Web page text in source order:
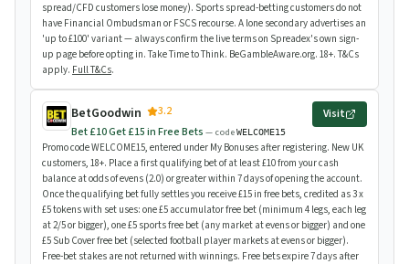
spread/CFD customers lose money). Sports spread-betting customers do not
have Financial Ombudsman or FSCS recourse. A lone secondary advertises an
'up to £100' variant — always confirm the live terms on Spreadex's own sign-
up page before opting in. Take Time to Think. BeGambleAware.org. 18+. T&Cs
apply. Full T&Cs.
BetGoodwin
3.2
Bet £10 Get £15 in Free Bets — codeWELCOME15
Visit
Promo code WELCOME15, entered under My Bonuses after registering. New UK
customers, 18+. Place a first qualifying bet of at least £10 from your cash
balance at odds of evens (2.0) or greater within 7 days of opening the account.
Once the qualifying bet fully settles you receive £15 in free bets, credited as 3 x
£5 tokens with set uses: one £5 accumulator free bet (minimum 4 legs, each leg
at 2/5 or bigger), one £5 sports free bet (any market at evens or bigger) and one
£5 Sub Cover free bet (selected football player markets at evens or bigger).
Free-bet stakes are not returned with winnings. Free bets expire 7 days after